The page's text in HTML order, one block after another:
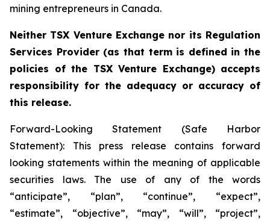
mining entrepreneurs in Canada.
Neither TSX Venture Exchange nor its Regulation
Services Provider (as that term is defined in the
policies of the TSX Venture Exchange) accepts
responsibility for the adequacy or accuracy of
this release.
Forward-Looking Statement (Safe Harbor
Statement): This press release contains forward
looking statements within the meaning of applicable
securities laws. The use of any of the words
“anticipate”, “plan”, “continue”, “expect”,
“estimate”, “objective”, “may”, “will”, “project”,